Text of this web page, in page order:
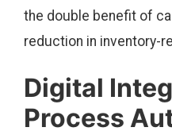
the double benefit of
reduction in inventory-
Digital
Process